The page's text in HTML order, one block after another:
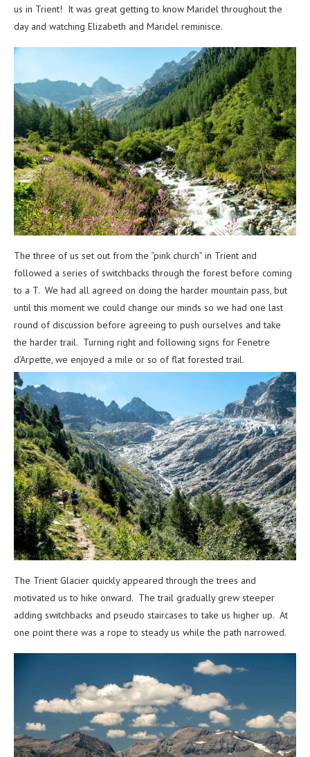
us in Trient! It was great getting to know Maridel throughout the
day and watching Elizabeth and Maridel reminisce.
The three of us set out from the “pink church” in Trient and
followed a series of switchbacks through the forest before coming
to a T. We had all agreed on doing the harder mountain pass, but
until this moment we could change our minds so we had one last
round of discussion before agreeing to push ourselves and take
the harder trail. Turning right and following signs for Fenetre
d’Arpette, we enjoyed a mile or so of flat forested trail.
The Trient Glacier quickly appeared through the trees and
motivated us to hike onward. The trail gradually grew steeper
adding switchbacks and pseudo staircases to take us higher up. At
one point there was a rope to steady us while the path narrowed.